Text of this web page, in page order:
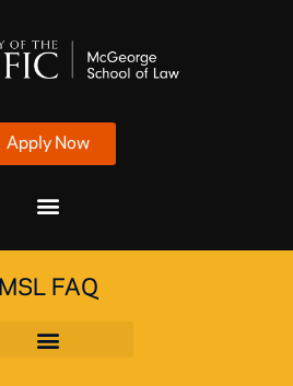
Apply Now
MSL FAQ